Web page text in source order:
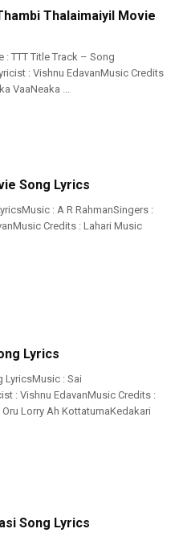
Thalaimaiyil Movie
: TTT Title Track – Song
: Vishnu EdavanMusic Credits
VaaNeaka ...
Song Lyrics
: A R RahmanSingers :
Credits : Lahari Music
Lyrics
LyricsMusic : Sai
: Vishnu EdavanMusic Credits :
Lorry Ah KottatumaKedakari
Song Lyrics